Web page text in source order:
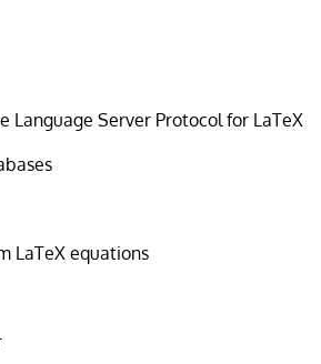
Server Protocol for LaTeX
LaTeX equations